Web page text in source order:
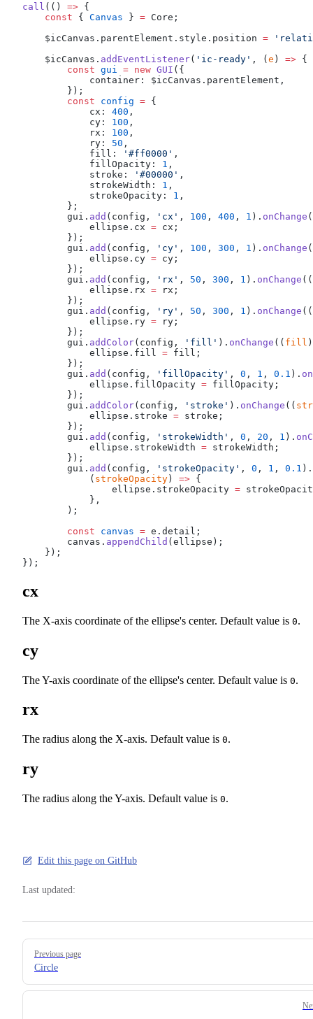
call (() => {
    const
{ Canvas } = Core;
    $icCanvas.parentElement.style.position
=
    $icCanvas.
addEventListener( 'ic-ready' , ( e ) => {
        const
gui = new GUI ({
            container: $icCanvas.parentElement,
        });
        const
config = {
            cx:
400 ,
            cy:
100 ,
            rx:
100 ,
            ry:
50 ,
            fill:
'#ff0000' ,
            fillOpacity:
1 ,
            stroke:
'#00000' ,
            strokeWidth:
1 ,
            strokeOpacity:
1 ,
        };
        gui.
add (config, 'cx' , 100 , 400 , 1 ). onChange
            ellipse.cx
= cx;
        });
        gui.
add (config, 'cy' , 100 , 300 , 1 ). onChange
            ellipse.cy
= cy;
        });
        gui.
add (config, 'rx' , 50 , 300 , 1 ). onChange ((
            ellipse.rx
= rx;
        });
        gui.
add (config, 'ry' , 50 , 300 , 1 ). onChange ((
            ellipse.ry
= ry;
        });
        gui.
addColor(config, 'fill' ). onChange (( fill
            ellipse.fill
= fill;
        });
        gui.
add (config, 'fillOpacity' , 0 , 1 , 0.1 ).
            ellipse.fillOpacity
= fillOpacity;
        });
        gui.
addColor(config, 'stroke' ). onChange ((
            ellipse.stroke
= stroke;
        });
        gui.
add (config, 'strokeWidth' , 0 , 20 , 1 ).
            ellipse.strokeWidth
= strokeWidth;
        });
        gui.
add (config, 'strokeOpacity' , 0 , 1 , 0.1 ).
            (
strokeOpacity ) => {
                ellipse.strokeOpacity
=
            },
        );
        const
canvas = e.detail;
        canvas.
appendChild (ellipse);
    });
});
cx
The X-axis coordinate of the ellipse's center. Default value is 0.
cy
The Y-axis coordinate of the ellipse's center. Default value is 0.
rx
The radius along the X-axis. Default value is 0.
ry
The radius along the Y-axis. Default value is 0.
Edit this page on GitHub
Last updated:
Pager
Previous page
Circle